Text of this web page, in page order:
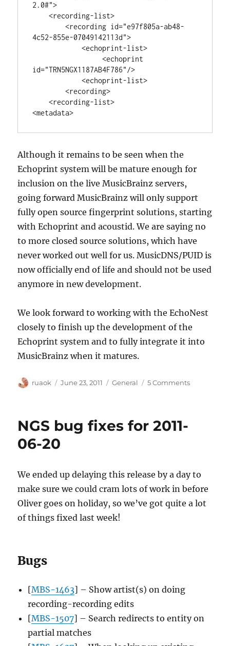
2.0#">
    <recording-list>
        <recording id="e97f805a-ab48-
4c52-855e-07049142113d">
            <echoprint-list>
                 <echoprint
id="TRN5NGX1187AB4F786"/>
            <echoprint-list>
        <recording>
    <recording-list>
Although it remains to be seen when the
Echoprint system will be mature enough for
inclusion on the live MusicBrainz servers,
going forward MusicBrainz will only support
fully open source fingerprint solutions, starting
with Echoprint and acoustid. We are saying no
to more closed source solutions, which have
never worked out well for us. MusicDNS/PUID is
now officially end of life and should not be used
anymore in new development.
We look forward to working with the EchoNest
closely to finish up the development of the
Echoprint system and to fully integrate it into
MusicBrainz when it matures.
Author
ruaok
Posted
June 23, 2011 Categories
General 5 Commentson
era
has
begun
NGS bug fixes for 2011-
06-20
We ended up delaying this release by a day to
make sure we could cram lots of work in before
Oliver goes on holiday, so we’ve got quite a lot
of things fixed last week!
Bugs
[MBS-1463] – Show artist(s) on doing
recording-recording edits
[MBS-1507] – Search redirects to entity on
partial matches